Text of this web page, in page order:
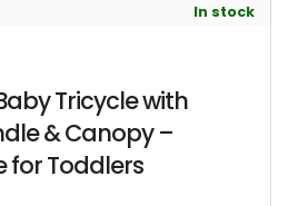
In stock
Tricycle with
& Canopy –
for Toddlers